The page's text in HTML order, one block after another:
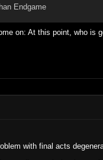
Endgame
on: At this point, who is
with final acts